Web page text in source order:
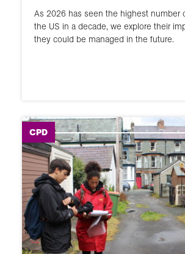
As 2026 has seen the highest number
the US in a decade, we explore their
they could be managed in the future.
CPD